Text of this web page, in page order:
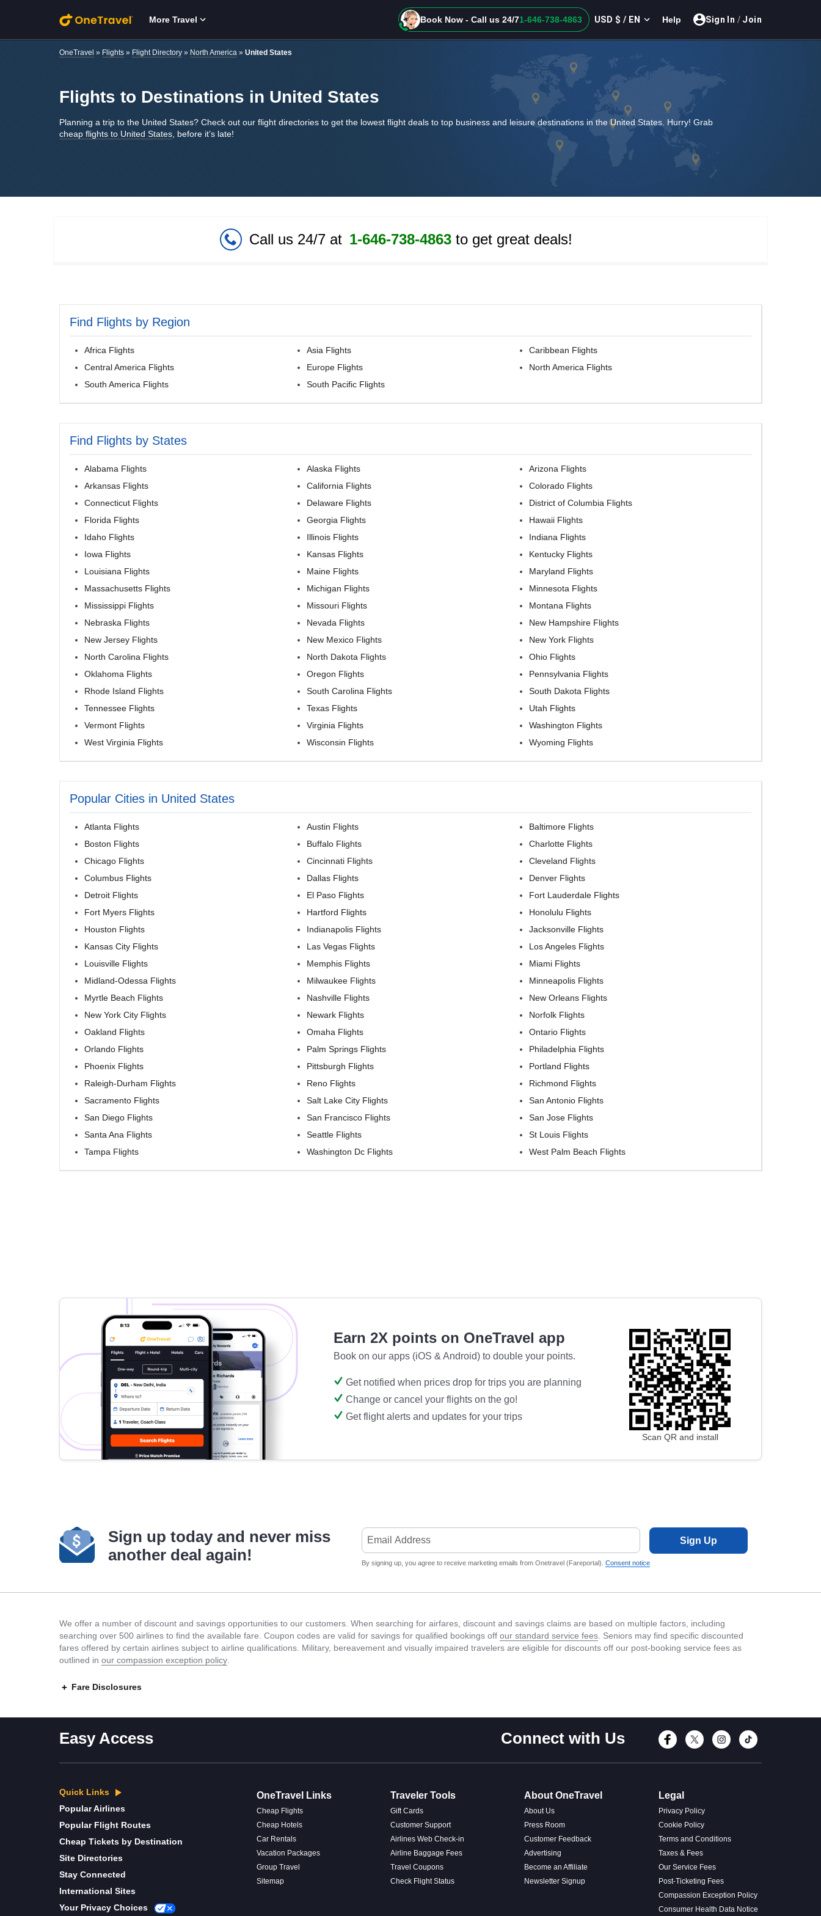
Skip to main content More Travel 1-646-738-4863
Book Now - Call us 24/7 USD $ / EN Help Sign In / Join
OneTravel » Flights » Flight Directory » North America » United States
Flights to Destinations in United States
Planning a trip to the United States? Check out our flight directories to get the lowest flight deals to top business and leisure destinations in the United States. Hurry! Grab
cheap flights to United States , before it’s late!
Call us 24/7 at 1-646-738-4863to get great deals!
Find Flights by Region
Africa Flights Asia Flights
Caribbean Flights
Central America Flights
Europe Flights
North America Flights
South America Flights
South Pacific Flights
Find Flights by States
Alabama Flights Alaska Flights
Arizona Flights
Arkansas Flights
California Flights
Colorado Flights
Connecticut Flights
Delaware Flights
District of Columbia Flights
Florida Flights
Georgia Flights
Hawaii Flights
Idaho Flights
Illinois Flights
Indiana Flights
Iowa Flights
Kansas Flights
Kentucky Flights
Louisiana Flights
Maine Flights
Maryland Flights
Massachusetts Flights
Michigan Flights
Minnesota Flights
Mississippi Flights
Missouri Flights
Montana Flights
Nebraska Flights
Nevada Flights
New Hampshire Flights
New Jersey Flights
New Mexico Flights
New York Flights
North Carolina Flights
North Dakota Flights
Ohio Flights
Oklahoma Flights
Oregon Flights
Pennsylvania Flights
Rhode Island Flights
South Carolina Flights
South Dakota Flights
Tennessee Flights
Texas Flights
Utah Flights
Vermont Flights
Virginia Flights
Washington Flights
West Virginia Flights
Wisconsin Flights Wyoming Flights
Popular Cities in United States
Atlanta Flights Austin Flights
Baltimore Flights
Boston Flights
Buffalo Flights
Charlotte Flights
Chicago Flights
Cincinnati Flights
Cleveland Flights
Columbus Flights
Dallas Flights
Denver Flights
Detroit Flights
El Paso Flights
Fort Lauderdale Flights
Fort Myers Flights
Hartford Flights
Honolulu Flights
Houston Flights
Indianapolis Flights
Jacksonville Flights
Kansas City Flights
Las Vegas Flights
Los Angeles Flights
Louisville Flights
Memphis Flights
Miami Flights
Midland-Odessa Flights
Milwaukee Flights
Minneapolis Flights
Myrtle Beach Flights
Nashville Flights
New Orleans Flights
New York City Flights
Newark Flights
Norfolk Flights
Oakland Flights
Omaha Flights
Ontario Flights
Orlando Flights
Palm Springs Flights
Philadelphia Flights
Phoenix Flights
Pittsburgh Flights
Portland Flights
Raleigh-Durham Flights
Reno Flights
Richmond Flights
Sacramento Flights
Salt Lake City Flights
San Antonio Flights
San Diego Flights
San Francisco Flights
San Jose Flights
Santa Ana Flights
Seattle Flights
St Louis Flights
Tampa Flights
Washington Dc Flights West Palm Beach Flights
Earn 2X points on OneTravel app
Book on our apps (iOS & Android) to double your points.
Get notified when prices drop for trips you are planning
Change or cancel your flights on the go!
Get flight alerts and updates for your trips
Scan QR and install
Sign up today and never miss
another deal again!
Sign Up
By signing up, you agree to receive marketing emails from Onetravel (Fareportal). Consent notice
We offer a number of discount and savings opportunities to our customers. When searching for airfares, discount and savings claims are based on multiple factors, including
searching over 500 airlines to find the available fare. Coupon codes are valid for savings for qualified bookings off our standard service fees . Seniors may find specific discounted
fares offered by certain airlines subject to airline qualifications. Military, bereavement and visually impaired travelers are eligible for discounts off our post-booking service fees as
outlined in our compassion exception policy
Fare Disclosures
Easy Access Connect with Us Connect with
Connect with
Connect
Quick Links
Popular Airlines
Popular Flight Routes
Cheap Tickets by Destination
Site Directories
Stay Connected
International Sites
Your Privacy Choices
OneTravel Links
Cheap Flights
Cheap Hotels
Car Rentals
Vacation Packages
Group Travel
Sitemap
Traveler Tools
Gift Cards
Customer Support
Airlines Web Check-in
Airline Baggage Fees
Travel Coupons
Check Flight Status
About OneTravel
About Us
Press Room
Customer Feedback
Advertising
Become an Affiliate
Newsletter Signup
Legal
Privacy Policy
Cookie Policy
Terms and Conditions
Taxes & Fees
Our Service Fees
Post-Ticketing Fees
Compassion Exception Policy
Consumer Health Data Notice